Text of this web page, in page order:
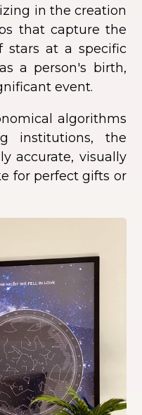
in the creation
that capture the
stars at a specific
a person's birth,
event.
algorithms
institutions, the
accurate, visually
for perfect gifts or